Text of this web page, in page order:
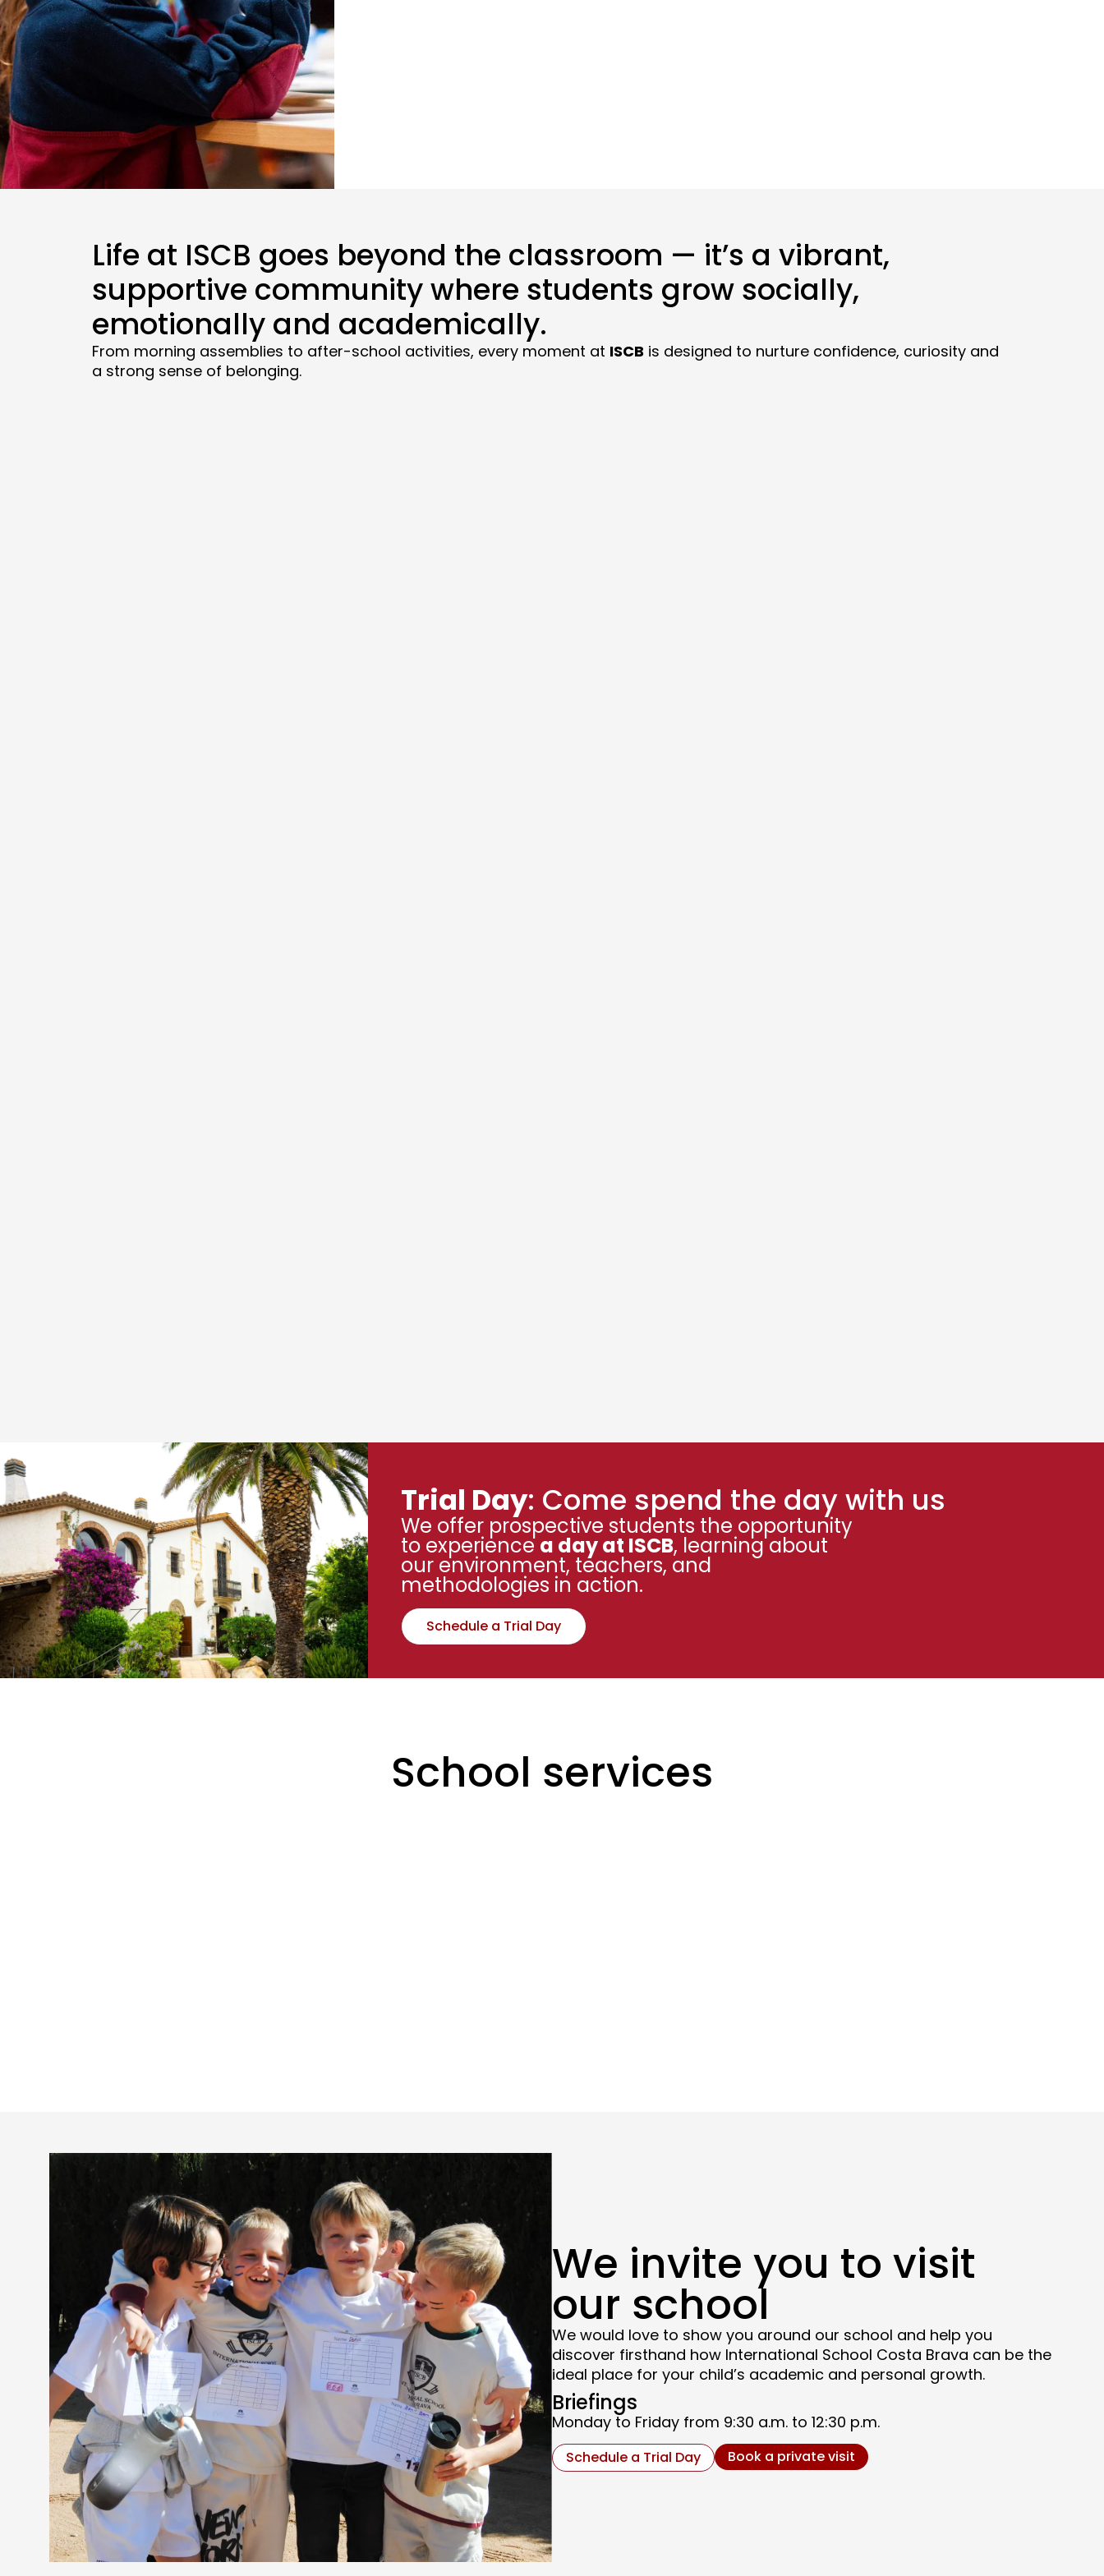
Life at ISCB goes beyond the classroom — it’s a vibrant,
supportive community where students grow socially,
emotionally and academically.
From morning assemblies to after-school activities, every moment at ISCB is designed to nurture confidence, curiosity and
a strong sense of belonging.
Trial Day: Come spend the day with us
We offer prospective students the opportunity
to experiencea day at ISCB, learning about
our environment, teachers, and
methodologies in action.
Schedule a Trial Day
School services
We invite you to visit
our school
We would love to show you around our school and help you
discover firsthand how International School Costa Brava can be the
ideal place for your child’s academic and personal growth.
Briefings
Monday to Friday from 9:30 a.m. to 12:30 p.m.
Schedule a Trial Day Book a private visit